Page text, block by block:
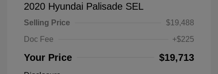
2020 Hyundai Palisade SEL
Selling Price
$19,488
Doc Fee
+$225
Your Price $19,713